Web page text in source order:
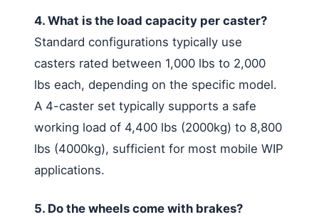
4. What is the load capacity per caster?
Standard configurations typically use
casters rated between 1,000 lbs to 2,000
lbs each, depending on the specific model.
A 4-caster set typically supports a safe
working load of 4,400 lbs (2000kg) to 8,800
lbs (4000kg), sufficient for most mobile WIP
applications.
5. Do the wheels come with brakes?